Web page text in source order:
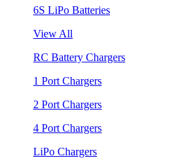
6S LiPo Batteries
View All
RC Battery Chargers
1 Port Chargers
2 Port Chargers
4 Port Chargers
LiPo Chargers